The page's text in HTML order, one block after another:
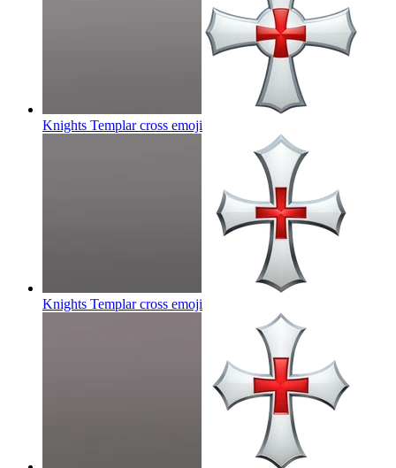
Knights Templar cross emoji
Knights Templar cross emoji